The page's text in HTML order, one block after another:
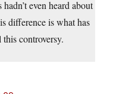
even heard about
difference is what has
controversy.